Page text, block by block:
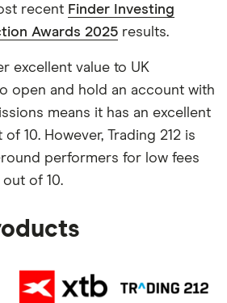
recent Finder Investing
Awards 2025 results.
excellent value to UK
open and hold an account with
means it has an excellent
10. However, Trading 212 is
performers for low fees
of 10.